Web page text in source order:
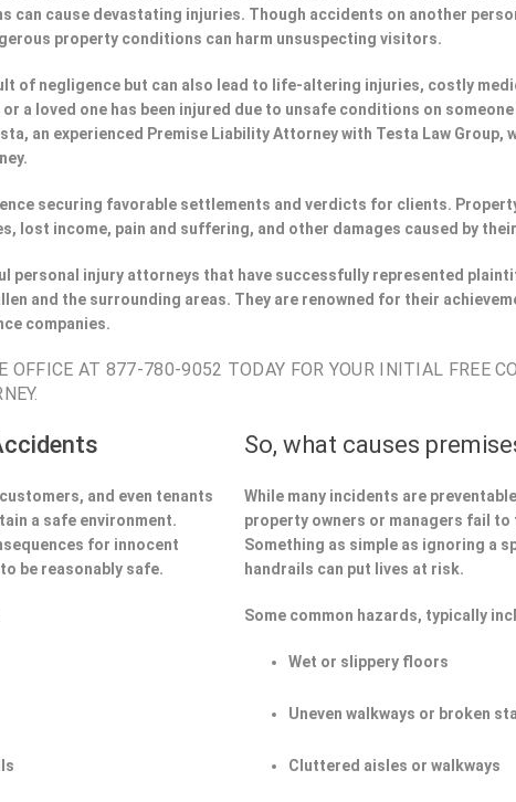
can cause devastating injuries. Though accidents on another
property conditions can harm unsuspecting visitors.
of negligence but can also lead to life-altering injuries, costly
a loved one has been injured due to unsafe conditions on someone
an experienced Premise Liability Attorney with Testa Law Group,
securing favorable settlements and verdicts for clients.
lost income, pain and suffering, and other damages caused by
personal injury attorneys that have successfully represented
and the surrounding areas. They are renowned for their
companies.
OFFICE AT 877-780-9052 TODAY FOR YOUR INITIAL FREE
and even tenants
a safe environment.
for innocent
be reasonably safe.
So, what causes
While many incidents are
property owners or managers fail
Something as simple as ignoring a
handrails can put lives at risk.
Some common hazards, typically
Wet or slippery floors
Uneven walkways or broken
Cluttered aisles or walkways